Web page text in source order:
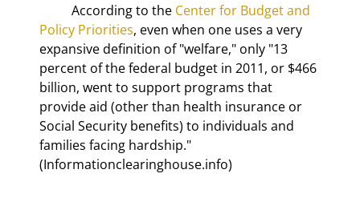
	According to the
Center for Budget and
Policy Priorities, even when one uses a very
expansive definition of "welfare," only "13
percent of the federal budget in 2011, or $466
billion, went to support programs that
provide aid (other than health insurance or
Social Security benefits) to individuals and
families facing hardship."
(Informationclearinghouse.info)